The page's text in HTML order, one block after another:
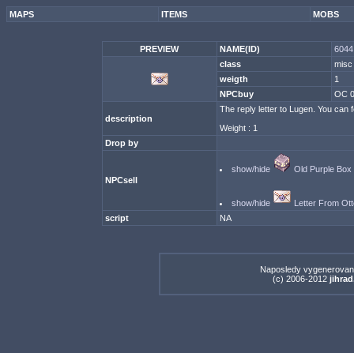
MAPS ITEMS MOBS
PREVIEW NAME(ID)
class
misc
weigth
1
NPCbuy
OC 0
description
The reply letter to Lugen. You can
Weight : 1
Drop by
NPCsell
show/hide Old Purple Box
show/hide
Letter From
script
NA
Naposledy
(c) 2006-2012